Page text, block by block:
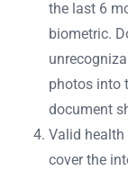
the last 6
biometric.
photos into
document
Valid
cover the